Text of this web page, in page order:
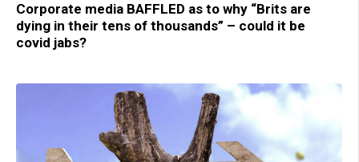
Corporate media BAFFLED as to why “Brits are
dying in their tens of thousands” – could it be
covid jabs?